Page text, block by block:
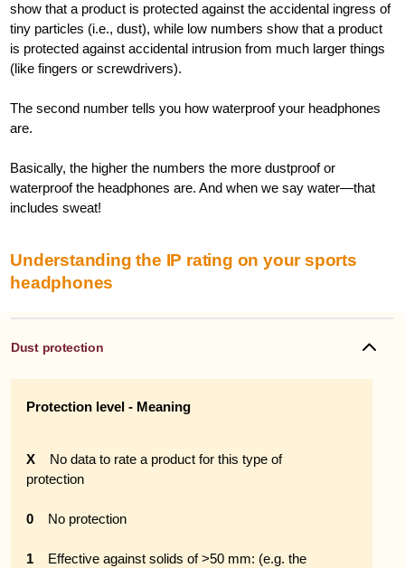
show that a product is protected against the accidental ingress of
tiny particles (i.e., dust), while low numbers show that a product
is protected against accidental intrusion from much larger things
(like fingers or screwdrivers).
The second number tells you how waterproof your headphones
are.
Basically, the higher the numbers the more dustproof or
waterproof the headphones are. And when we say water—that
includes sweat!
Understanding the IP rating on your sports
headphones
Dust protection
Protection level - Meaning
X No data to rate a product for this type of
protection
0 No protection
1 Effective against solids of >50 mm: (e.g. the